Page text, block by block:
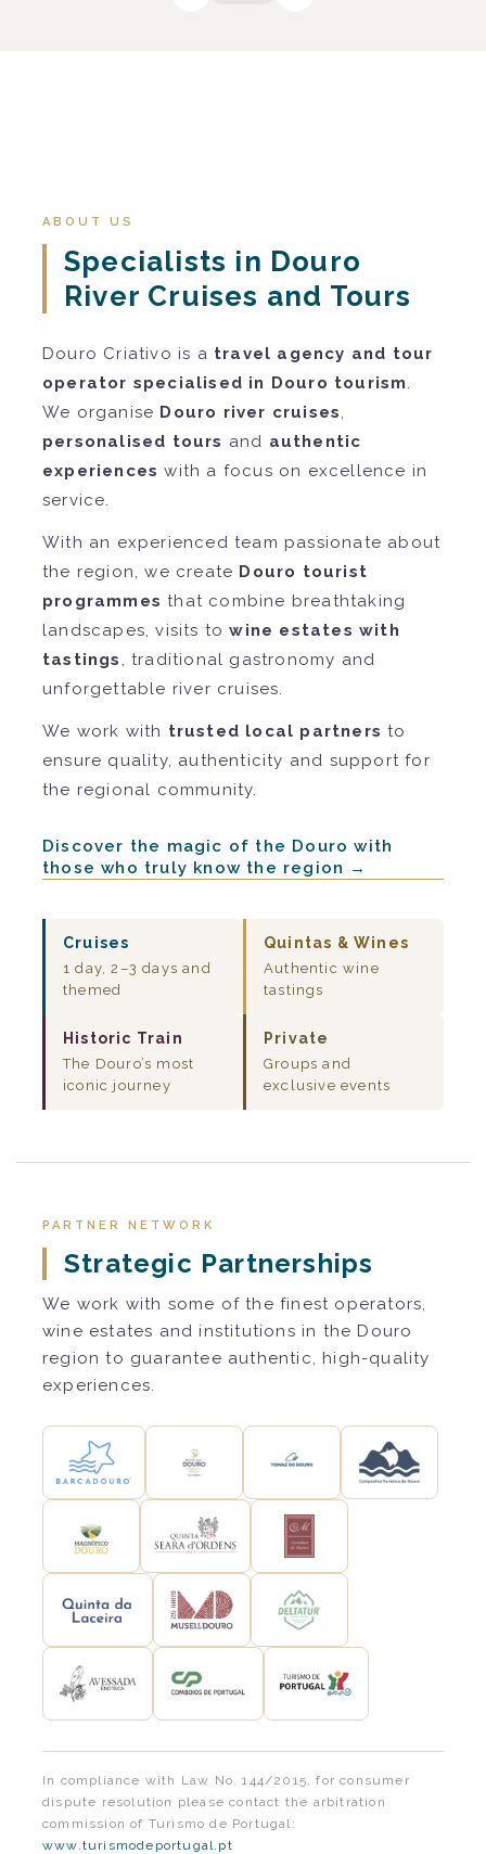
ABOUT US
Specialists in Douro
River Cruises and Tours
Douro Criativo is a travel agency and tour
operator specialised in Douro tourism
We organise Douro river cruises
personalised tours and authentic
experiences with a focus on excellence in
service.
With an experienced team passionate about
the region, we create Douro tourist
programmes that combine breathtaking
landscapes, visits towine estates with
tastings
, traditional gastronomy and
unforgettable river cruises.
We work with trusted local partners to
ensure quality, authenticity and support for
the regional community.
Discover the magic of the Douro with
those who truly know the region →
Cruises
1 day, 2–3 days and
themed
Quintas & Wines
Authentic wine
tastings
Historic Train
The Douro’s most
iconic journey
Private
Groups and
exclusive events
PARTNER NETWORK
Strategic Partnerships
We work with some of the finest operators,
wine estates and institutions in the Douro
region to guarantee authentic, high-quality
experiences.
In compliance with Law No. 144/2015, for consumer
dispute resolution please contact the arbitration
commission of Turismo de Portugal:
www.turismodeportugal.pt